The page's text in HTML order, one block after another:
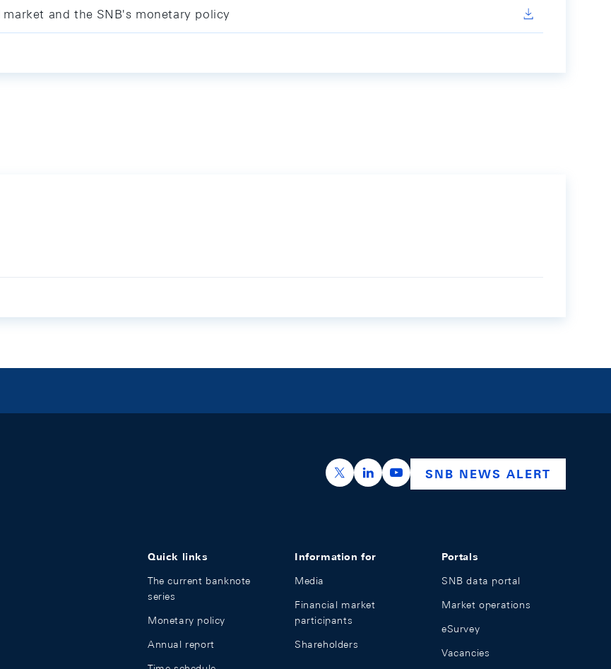
and the SNB's monetary policy
https://x.com/snb_bns
https://ch.linkedin.com/company/swiss-
https://www.youtube.com/
SNB NEWS ALERT
Quick links
The current banknote
series
Monetary policy
Annual report
Information for
Media
Financial market
participants
Shareholders
Portals
SNB data portal
Market operations
eSurvey
Vacancies